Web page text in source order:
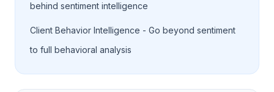
behind sentiment intelligence
Client Behavior Intelligence - Go beyond sentiment
to full behavioral analysis